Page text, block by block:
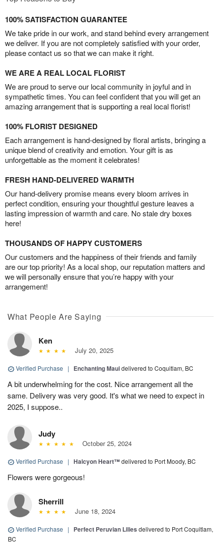
100% SATISFACTION GUARANTEE
We take pride in our work, and stand behind every arrangement
we deliver. If you are not completely satisfied with your order,
please contact us so that we can make it right.
WE ARE A REAL LOCAL FLORIST
We are proud to serve our local community in joyful and in
sympathetic times. You can feel confident that you will get an
amazing arrangement that is supporting a real local florist!
100% FLORIST DESIGNED
Each arrangement is hand-designed by floral artists, bringing a
unique blend of creativity and emotion. Your gift is as
unforgettable as the moment it celebrates!
FRESH HAND-DELIVERED WARMTH
Our hand-delivery promise means every bloom arrives in
perfect condition, ensuring your thoughtful gesture leaves a
lasting impression of warmth and care. No stale dry boxes
here!
THOUSANDS OF HAPPY CUSTOMERS
Our customers and the happiness of their friends and family
are our top priority! As a local shop, our reputation matters and
we will personally ensure that you’re happy with your
arrangement!
What People Are Saying
Ken
July 20, 2025
Verified Purchase | Enchanting Mauidelivered to Coquitlam, BC
A bit underwhelming for the cost. Nice arrangement all the
same. Delivery was very good. It's what we need to expect in
2025, I suppose..
Judy
October 25, 2024
Verified Purchase | Halcyon Heart™delivered to Port Moody, BC
Flowers were gorgeous!
Sherrill
June 18, 2024
Verified Purchase | Perfect Peruvian Lilies delivered to Port Coquitlam,
BC